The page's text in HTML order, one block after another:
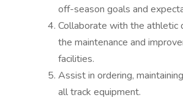
off-season goals and
Collaborate with the athletic
the maintenance and
facilities.
Assist in ordering,
all track equipment.